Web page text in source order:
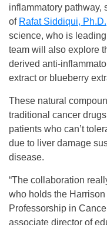
inflammatory pathway,
of Rafat Siddiqui, Ph.D.
science, who is
team will also explore
derived anti-
extract or blueberry
These natural
traditional cancer
patients who can’t
due to liver damage
disease.
“The collaboration
who holds the
Professorship in
associate director of